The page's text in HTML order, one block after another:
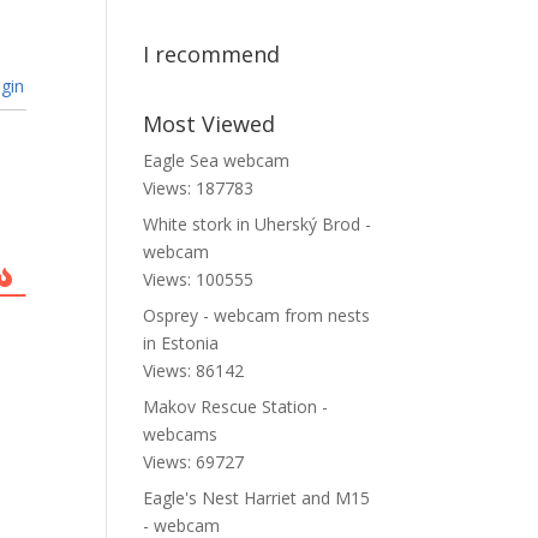
I recommend
Most Viewed
Eagle Sea webcam
Views: 187783
White stork in Uherský Brod -
webcam
Views: 100555
Osprey - webcam from nests
in Estonia
Views: 86142
Makov Rescue Station -
webcams
Views: 69727
Eagle's Nest Harriet and M15
- webcam